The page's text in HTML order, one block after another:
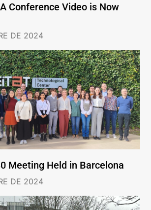
Conference Video is Now
DE 2024
Meeting Held in Barcelona
DE 2024